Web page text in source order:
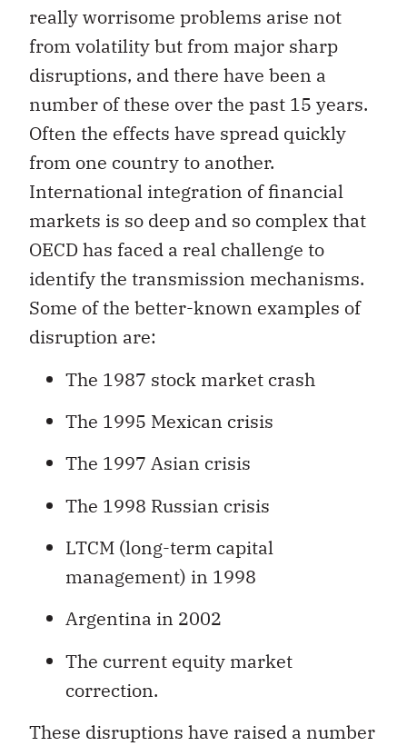
really worrisome problems arise not
from volatility but from major sharp
disruptions, and there have been a
number of these over the past 15 years.
Often the effects have spread quickly
from one country to another.
International integration of financial
markets is so deep and so complex that
OECD has faced a real challenge to
identify the transmission mechanisms.
Some of the better-known examples of
disruption are:
The 1987 stock market crash
The 1995 Mexican crisis
The 1997 Asian crisis
The 1998 Russian crisis
LTCM (long-term capital
management) in 1998
Argentina in 2002
The current equity market
correction.
These disruptions have raised a number